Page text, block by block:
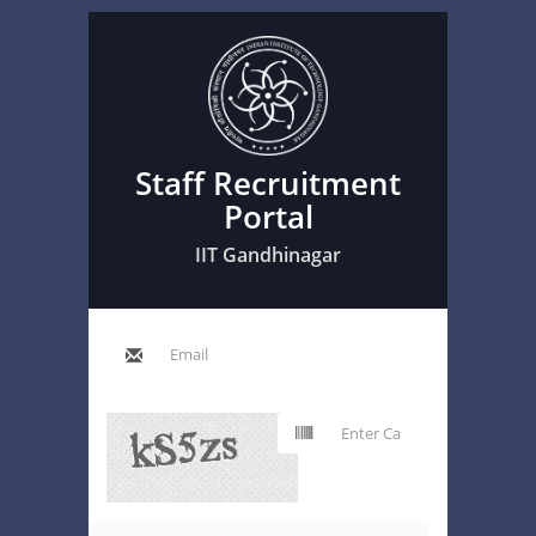
Staff Recruitment
Portal
IIT Gandhinagar